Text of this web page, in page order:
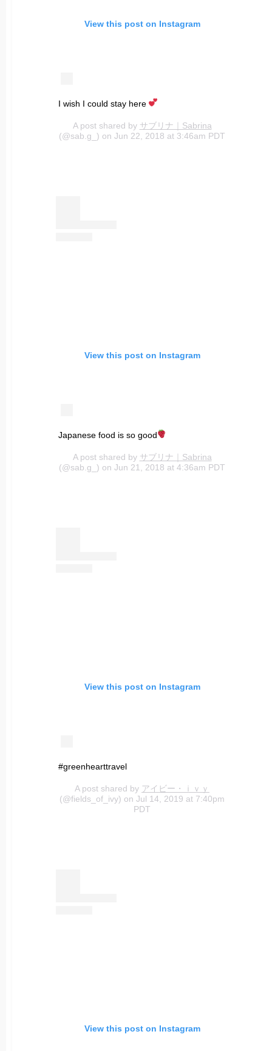
View this post on Instagram
I wish I could stay here
A post shared by サブリナ｜Sabrina
(@sab.g_) on Jun 22, 2018 at 3:46am PDT
View this post on Instagram
Japanese food is so good
A post shared by サブリナ｜Sabrina
(@sab.g_) on Jun 21, 2018 at 4:36am PDT
View this post on Instagram
#greenhearttravel
A post shared by アイビー・ｉｖｙ
(@fields_of_ivy) on Jul 14, 2019 at 7:40pm
PDT
View this post on Instagram